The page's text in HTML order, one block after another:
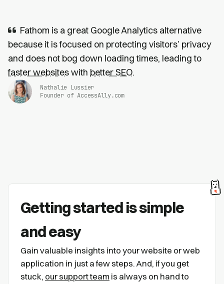
Fathom is a great Google Analytics alternative
because it is focused on protecting visitors’ privacy
and does not bog down loading times, leading to
faster websiteswith better SEO.
Nathalie Lussier
Founder of AccessAlly.com
Getting started is simple
and easy
Gain valuable insights into your website or web
application in just a few steps. And, if you get
stuck, our support team is always on hand to